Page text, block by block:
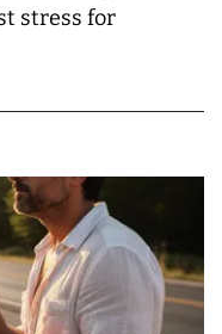
stress for